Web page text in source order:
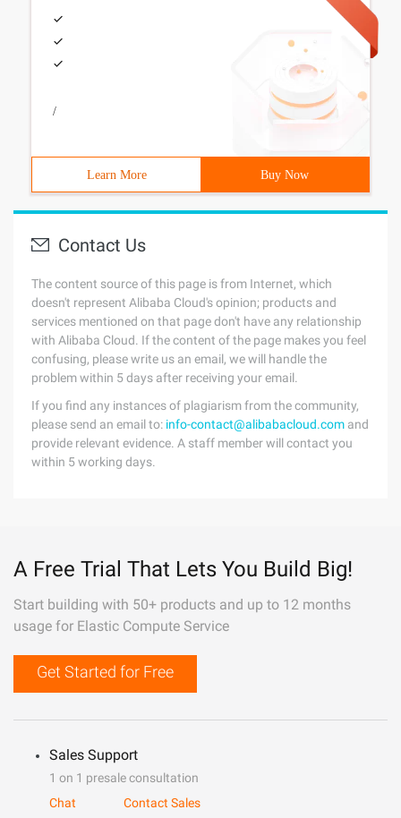
/
Learn More Buy Now
Contact Us
The content source of this page is from Internet, which
doesn't represent Alibaba Cloud's opinion; products and
services mentioned on that page don't have any relationship
with Alibaba Cloud. If the content of the page makes you feel
confusing, please write us an email, we will handle the
problem within 5 days after receiving your email.
If you find any instances of plagiarism from the community,
please send an email to: info-contact@alibabacloud.com and
provide relevant evidence. A staff member will contact you
within 5 working days.
A Free Trial That Lets You Build Big!
Start building with 50+ products and up to 12 months
usage for Elastic Compute Service
Get Started for Free
Sales Support
1 on 1 presale consultation
Chat
Contact Sales